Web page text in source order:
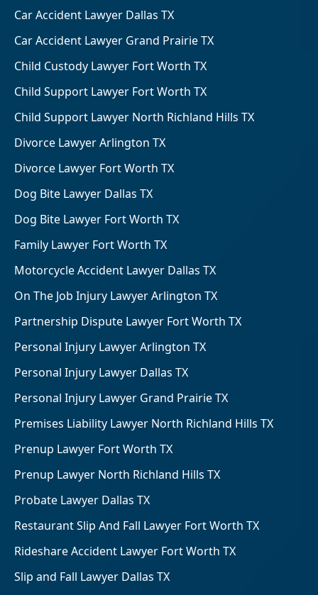
Car Accident Lawyer Dallas TX
Car Accident Lawyer Grand Prairie TX
Child Custody Lawyer Fort Worth TX
Child Support Lawyer Fort Worth TX
Child Support Lawyer North Richland Hills TX
Divorce Lawyer Arlington TX
Divorce Lawyer Fort Worth TX
Dog Bite Lawyer Dallas TX
Dog Bite Lawyer Fort Worth TX
Family Lawyer Fort Worth TX
Motorcycle Accident Lawyer Dallas TX
On The Job Injury Lawyer Arlington TX
Partnership Dispute Lawyer Fort Worth TX
Personal Injury Lawyer Arlington TX
Personal Injury Lawyer Dallas TX
Personal Injury Lawyer Grand Prairie TX
Premises Liability Lawyer North Richland Hills TX
Prenup Lawyer Fort Worth TX
Prenup Lawyer North Richland Hills TX
Probate Lawyer Dallas TX
Restaurant Slip And Fall Lawyer Fort Worth TX
Rideshare Accident Lawyer Fort Worth TX
Slip and Fall Lawyer Dallas TX